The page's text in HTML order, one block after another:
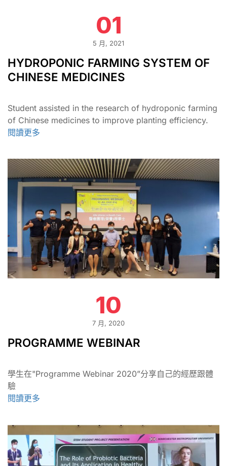
01
5 月, 2021
HYDROPONIC FARMING SYSTEM OF
CHINESE MEDICINES
Student assisted in the research of hydroponic farming
of Chinese medicines to improve planting efficiency.
閱讀更多
10
7 月, 2020
PROGRAMME WEBINAR
學生在"Programme Webinar 2020”分享自己的經歷跟體
驗
閱讀更多